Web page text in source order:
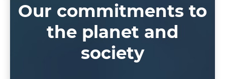
Our commitments to
the planet and
society